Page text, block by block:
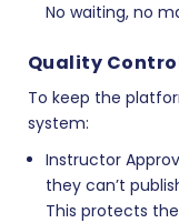
No waiting, no
Quality
To keep the
system:
Instructor
they can’t
This protects